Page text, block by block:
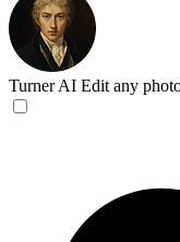
Turner AI Edit any